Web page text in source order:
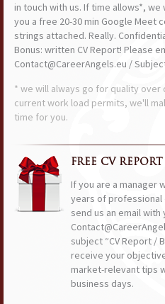
in touch with us. If time allows*, we
you a free 20-30 min Google Meet
strings attached. Really.
Bonus: written CV Report! Please
Contact@CareerAngels.eu /
* we will always go for quality over
current work load permits, we'll
time for you.
FREE CV REPORT
If you are a manager
years of professional
send us an email with
subject “CV Report /
receive your
market-relevant tips
business days.